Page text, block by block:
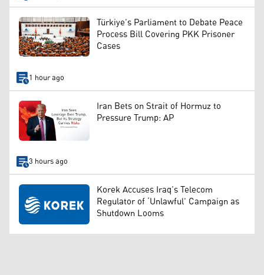
Türkiye’s Parliament to Debate Peace
Process Bill Covering PKK Prisoner
Cases
1 hour ago
Iran Bets on Strait of Hormuz to
Pressure Trump: AP
3 hours ago
Korek Accuses Iraq’s Telecom
Regulator of ‘Unlawful’ Campaign as
Shutdown Looms